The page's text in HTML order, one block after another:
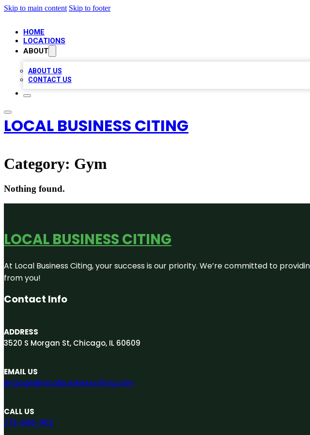
Skip to main content Skip to footer
HOME
LOCATIONS
ABOUT
ABOUT US
CONTACT US
LOCAL BUSINESS CITING
Category: Gym
Nothing found.
LOCAL BUSINESS CITING
At Local Business Citing, your success is our priority. We’re committed to
from you!
Contact Info
ADDRESS
3520 S Morgan St, Chicago, IL 60609
EMAIL US
engage@localbusinessciting.com
CALL US
773-696-1102